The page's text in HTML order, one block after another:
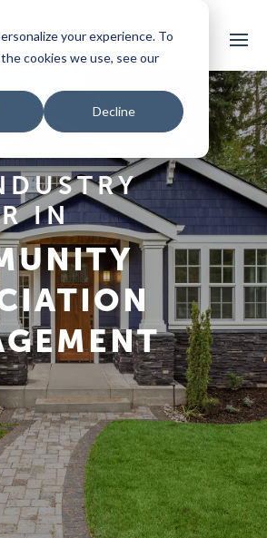
your experience. To
cookies we use, see our
Decline
IN